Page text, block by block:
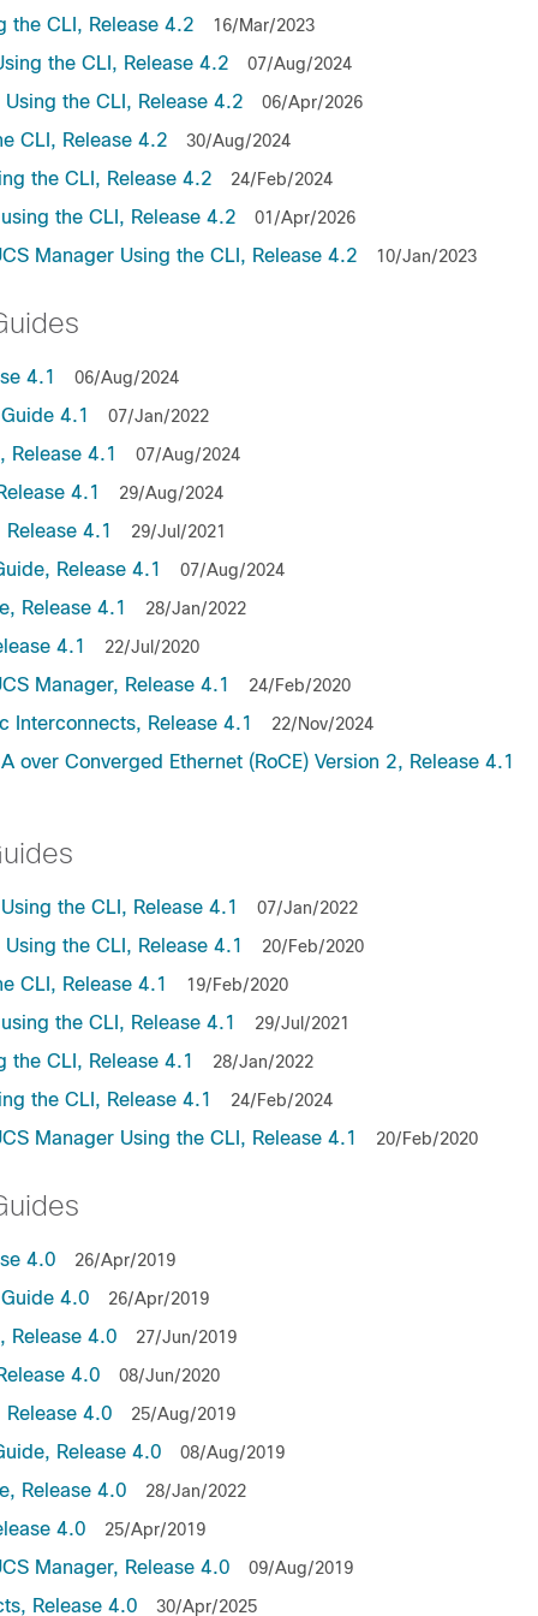
the CLI, Release 4.2 16/Mar/2023
the CLI, Release 4.2 07/Aug/2024
the CLI, Release 4.2 06/Apr/2026
CLI, Release 4.2 30/Aug/2024
the CLI, Release 4.2 24/Feb/2024
the CLI, Release 4.2 01/Apr/2026
Manager Using the CLI, Release 4.2 10/Jan/2023
4.1 06/Aug/2024
4.1 07/Jan/2022
Release 4.1 07/Aug/2024
4.1 29/Aug/2024
4.1 29/Jul/2021
Release 4.1 07/Aug/2024
Release 4.1 28/Jan/2022
4.1 22/Jul/2020
Manager, Release 4.1 24/Feb/2020
Interconnects, Release 4.1 22/Nov/2024
over Converged Ethernet (RoCE) Version 2, Release 4.1
the CLI, Release 4.1 07/Jan/2022
the CLI, Release 4.1 20/Feb/2020
CLI, Release 4.1 19/Feb/2020
the CLI, Release 4.1 29/Jul/2021
the CLI, Release 4.1 28/Jan/2022
the CLI, Release 4.1 24/Feb/2024
Manager Using the CLI, Release 4.1 20/Feb/2020
4.0 26/Apr/2019
4.0 26/Apr/2019
Release 4.0 27/Jun/2019
4.0 08/Jun/2020
4.0 25/Aug/2019
Release 4.0 08/Aug/2019
Release 4.0 28/Jan/2022
4.0 25/Apr/2019
Manager, Release 4.0 09/Aug/2019
Release 4.0 30/Apr/2025